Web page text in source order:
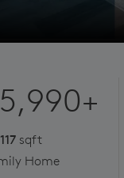
sqft
Home